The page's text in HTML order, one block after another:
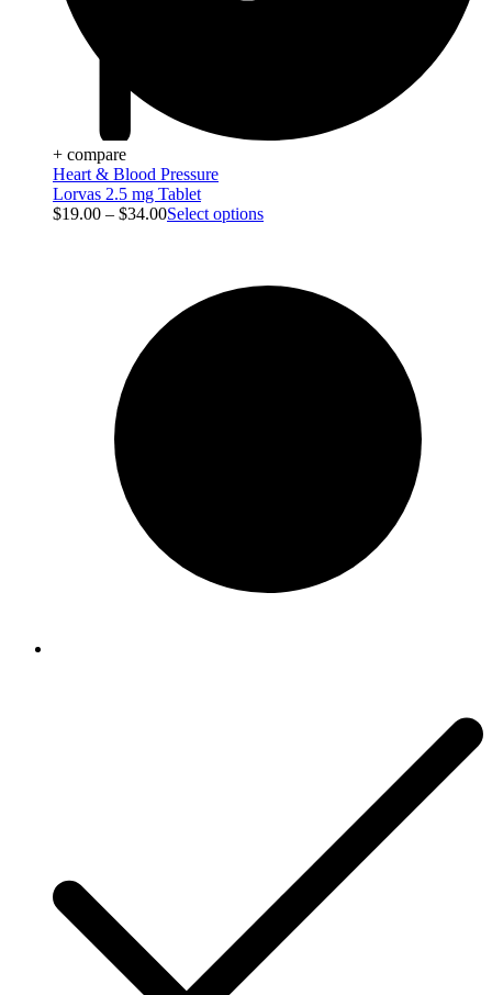
+ compare
Heart & Blood Pressure
Lorvas 2.5 mg Tablet
$19.00 – $34.00Select options